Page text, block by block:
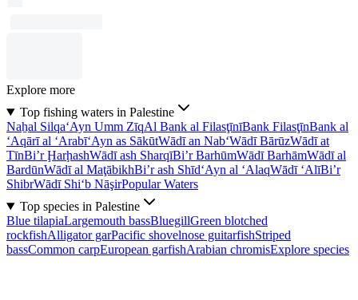
Explore more
Top fishing waters in Palestine
Naẖal Silqa‘Ayn Umm ZīqAl Bank al FilasţīnīBank FilasţīnBank al
‘Aqārī al ‘Arabī‘Ayn as SākūtWādī an Nab‘Wādī BārūzWādī at
TīnBi’r ḨarḩashWādī ash SharqīBi’r BarhūmWādī BarhāmWādī al
BardūnWādī al MaţābikhBi’r ash Shīd‘Ayn al ‘AlaqWādī ‘AlīBi’r
ShibrWādī Shi‘b NāşirPopular Waters
Top species in Palestine
Blue tilapiaLargemouth bassBluegillGreen blotched
rockfishAlligator garPacific shovelnose guitarfishStriped
bassCommon carpEuropean garfishArabian chromisExplore species